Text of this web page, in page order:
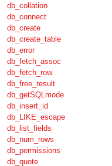
db_collation
db_connect
db_create
db_create_table
db_error
db_fetch_assoc
db_fetch_row
db_free_result
db_getSQLmode
db_insert_id
db_LIKE_escape
db_list_fields
db_num_rows
db_permissions
db_quote